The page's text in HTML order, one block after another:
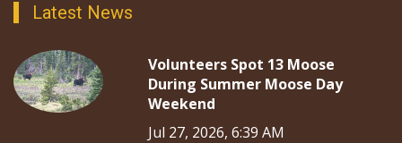
Latest News
Volunteers Spot 13 Moose
During Summer Moose Day
Weekend
Jul 27, 2026, 6:39 AM